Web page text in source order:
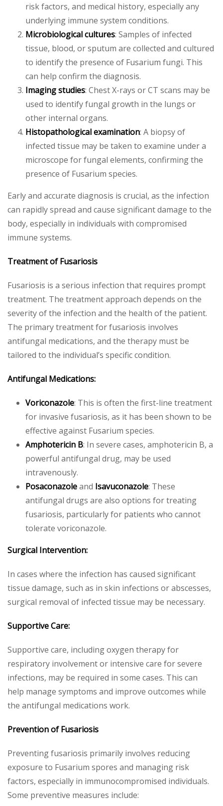
risk factors, and medical history, especially any
underlying immune system conditions.
Microbiological cultures: Samples of infected
tissue, blood, or sputum are collected and cultured
to identify the presence of Fusarium fungi. This
can help confirm the diagnosis.
Imaging studies: Chest X-rays or CT scans may be
used to identify fungal growth in the lungs or
other internal organs.
Histopathological examination: A biopsy of
infected tissue may be taken to examine under a
microscope for fungal elements, confirming the
presence of Fusarium species.
Early and accurate diagnosis is crucial, as the infection
can rapidly spread and cause significant damage to the
body, especially in individuals with compromised
immune systems.
Treatment of Fusariosis
Fusariosis is a serious infection that requires prompt
treatment. The treatment approach depends on the
severity of the infection and the health of the patient.
The primary treatment for fusariosis involves
antifungal medications, and the therapy must be
tailored to the individual’s specific condition.
Antifungal Medications:
Voriconazole: This is often the first-line treatment
for invasive fusariosis, as it has been shown to be
effective against Fusarium species.
Amphotericin B: In severe cases, amphotericin B, a
powerful antifungal drug, may be used
intravenously.
Posaconazoleand Isavuconazole: These
antifungal drugs are also options for treating
fusariosis, particularly for patients who cannot
tolerate voriconazole.
Surgical Intervention:
In cases where the infection has caused significant
tissue damage, such as in skin infections or abscesses,
surgical removal of infected tissue may be necessary.
Supportive Care:
Supportive care, including oxygen therapy for
respiratory involvement or intensive care for severe
infections, may be required in some cases. This can
help manage symptoms and improve outcomes while
the antifungal medications work.
Prevention of Fusariosis
Preventing fusariosis primarily involves reducing
exposure to Fusarium spores and managing risk
factors, especially in immunocompromised individuals.
Some preventive measures include: